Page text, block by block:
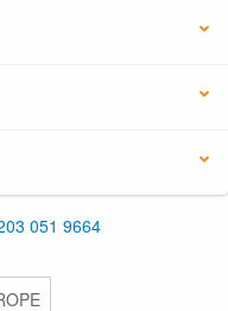
051 9664